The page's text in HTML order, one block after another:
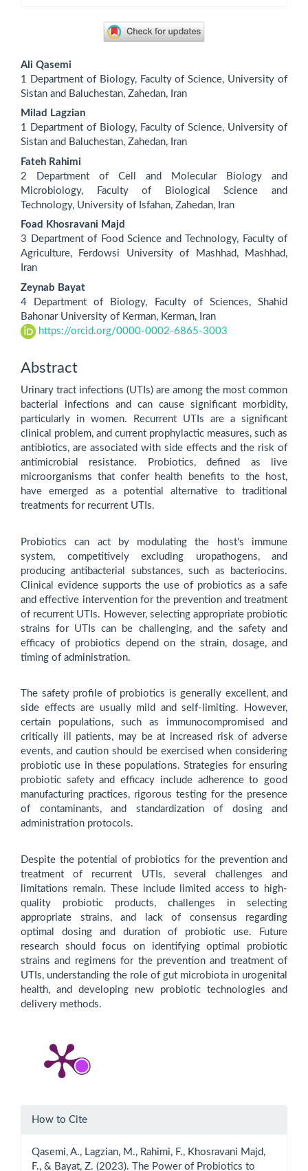
Main
Article
Content
Ali Qasemi
1 Department of Biology, Faculty of Science, University of
Sistan and Baluchestan, Zahedan, Iran
Milad Lagzian
1 Department of Biology, Faculty of Science, University of
Sistan and Baluchestan, Zahedan, Iran
Fateh Rahimi
2 Department of Cell and Molecular Biology and
Microbiology, Faculty of Biological Science and
Technology, University of Isfahan, Zahedan, Iran
Foad Khosravani Majd
3 Department of Food Science and Technology, Faculty of
Agriculture, Ferdowsi University of Mashhad, Mashhad,
Iran
Zeynab Bayat
4 Department of Biology, Faculty of Sciences, Shahid
Bahonar University of Kerman, Kerman, Iran
https://orcid.org/0000-0002-6865-3003
Abstract
Urinary tract infections (UTIs) are among the most common
bacterial infections and can cause significant morbidity,
particularly in women. Recurrent UTIs are a significant
clinical problem, and current prophylactic measures, such as
antibiotics, are associated with side effects and the risk of
antimicrobial resistance. Probiotics, defined as live
microorganisms that confer health benefits to the host,
have emerged as a potential alternative to traditional
treatments for recurrent UTIs.
Probiotics can act by modulating the host's immune
system, competitively excluding uropathogens, and
producing antibacterial substances, such as bacteriocins.
Clinical evidence supports the use of probiotics as a safe
and effective intervention for the prevention and treatment
of recurrent UTIs. However, selecting appropriate probiotic
strains for UTIs can be challenging, and the safety and
efficacy of probiotics depend on the strain, dosage, and
timing of administration.
The safety profile of probiotics is generally excellent, and
side effects are usually mild and self-limiting. However,
certain populations, such as immunocompromised and
critically ill patients, may be at increased risk of adverse
events, and caution should be exercised when considering
probiotic use in these populations. Strategies for ensuring
probiotic safety and efficacy include adherence to good
manufacturing practices, rigorous testing for the presence
of contaminants, and standardization of dosing and
administration protocols.
Despite the potential of probiotics for the prevention and
treatment of recurrent UTIs, several challenges and
limitations remain. These include limited access to high-
quality probiotic products, challenges in selecting
appropriate strains, and lack of consensus regarding
optimal dosing and duration of probiotic use. Future
research should focus on identifying optimal probiotic
strains and regimens for the prevention and treatment of
UTIs, understanding the role of gut microbiota in urogenital
health, and developing new probiotic technologies and
delivery methods.
Article
How to Cite
Qasemi, A., Lagzian, M., Rahimi, F., Khosravani Majd,
F., & Bayat, Z. (2023). The Power of Probiotics to